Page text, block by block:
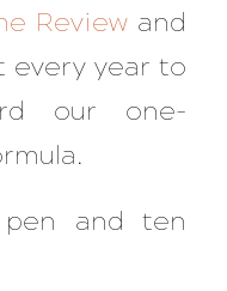
Review and
every year to
our one-
and ten